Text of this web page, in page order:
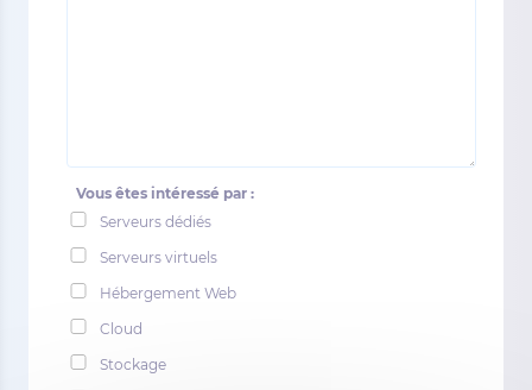
Vous êtes intéressé par :
Serveurs dédiés
Serveurs virtuels
Hébergement Web
Cloud
Stockage